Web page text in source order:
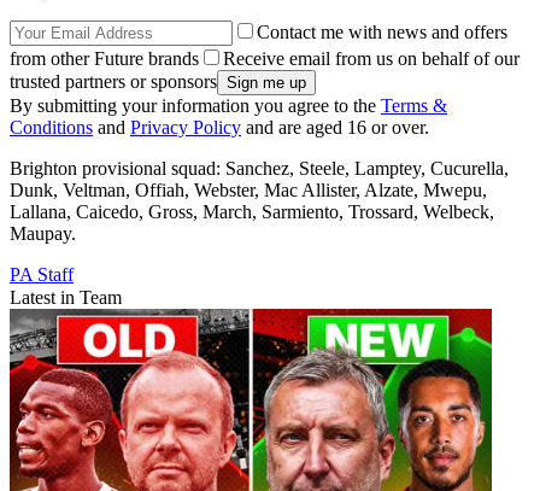
Contact me with news and offers
from other Future brands
Receive email from us on behalf of our
trusted partners or sponsors
By submitting your information you agree to the Terms &
Conditions and Privacy Policy and are aged 16 or over.
Brighton provisional squad: Sanchez, Steele, Lamptey, Cucurella,
Dunk, Veltman, Offiah, Webster, Mac Allister, Alzate, Mwepu,
Lallana, Caicedo, Gross, March, Sarmiento, Trossard, Welbeck,
Maupay.
PA Staff
Latest in Team